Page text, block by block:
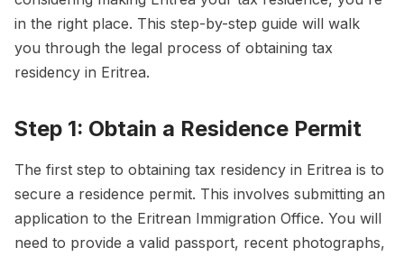
in the right place. This step-by-step guide will walk
you through the legal process of obtaining tax
residency in Eritrea.
Step 1: Obtain a Residence Permit
The first step to obtaining tax residency in Eritrea is to
secure a residence permit. This involves submitting an
application to the Eritrean Immigration Office. You will
need to provide a valid passport, recent photographs,